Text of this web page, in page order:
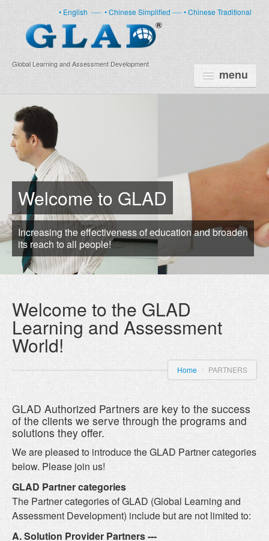
Global Learning and Assessment Development
menu
HOME
PRODUCTS
NEWS
ABOUT US
CERTIFICATE
PARTNERS
• English ---- • Chinese Simplified ----• Chinese Traditional
Welcome to GLAD
Increasing the effectiveness of education and broaden
its reach to all people!
Welcome to the GLAD
Learning and Assessment
World!
Home / PARTNERS
GLAD Authorized Partners are key to the success
of the clients we serve through the programs and
solutions they offer.
We are pleased to introduce the GLAD Partner categories
below. Please join us!
GLAD Partner categories
The Partner categories of GLAD (Global Learning and
Assessment Development) include but are not limited to:
A. Solution Provider Partners ---